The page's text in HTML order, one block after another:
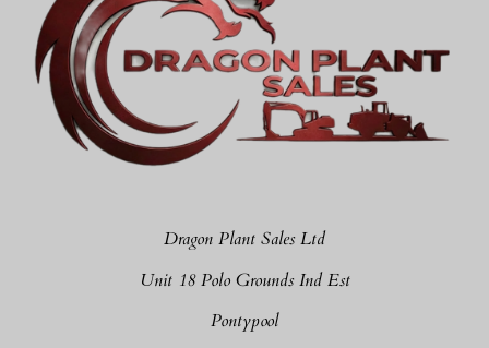
Dragon Plant Sales Ltd
Unit 18 Polo Grounds Ind Est
Pontypool